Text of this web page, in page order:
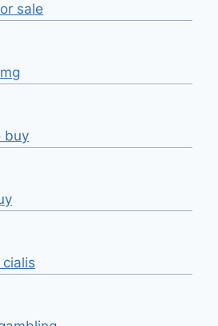
sale
buy